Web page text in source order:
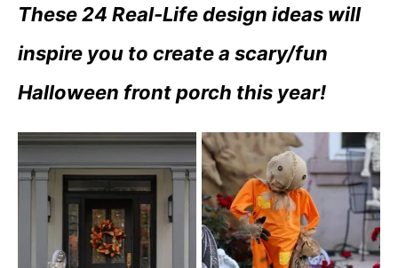
These 24 Real-Life design ideas will
inspire you to create a scary/fun
Halloween front porch this year!